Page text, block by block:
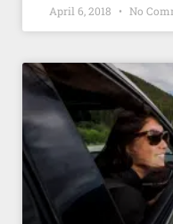
April 6, 2018 No